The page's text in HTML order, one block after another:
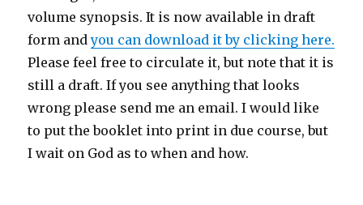
volume synopsis. It is now available in draft
form andyou can download it by clicking here.
Please feel free to circulate it, but note that it is
still a draft. If you see anything that looks
wrong please send me an email. I would like
to put the booklet into print in due course, but
I wait on God as to when and how.